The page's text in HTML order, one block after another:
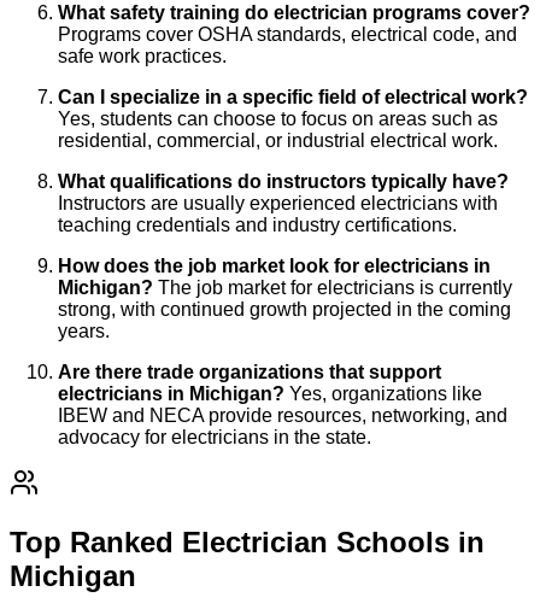
What safety training do electrician programs cover?
Programs cover OSHA standards, electrical code, and
safe work practices.
Can I specialize in a specific field of electrical work?
Yes, students can choose to focus on areas such as
residential, commercial, or industrial electrical work.
What qualifications do instructors typically have?
Instructors are usually experienced electricians with
teaching credentials and industry certifications.
How does the job market look for electricians in
Michigan? The job market for electricians is currently
strong, with continued growth projected in the coming
years.
Are there trade organizations that support
electricians in Michigan? Yes, organizations like
IBEW and NECA provide resources, networking, and
advocacy for electricians in the state.
Top Ranked Electrician Schools in
Michigan